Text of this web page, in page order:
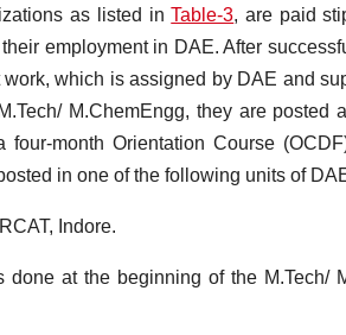
as listed inTable-3, are paid
employment in DAE. After
which is assigned by DAE and
M.ChemEngg, they are posted
month Orientation Course
in one of the following units of
Indore.
at the beginning of the M.Tech/